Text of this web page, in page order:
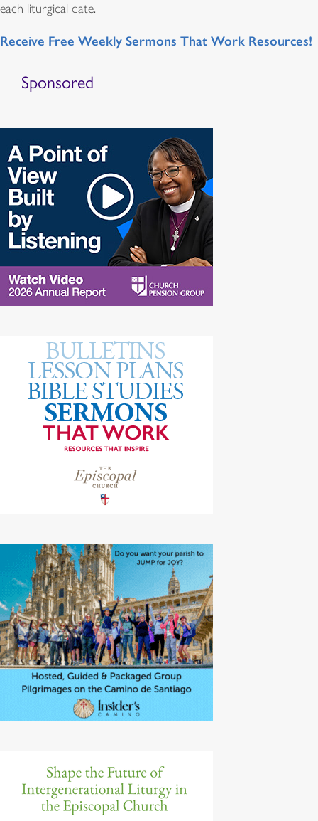
each liturgical date.
Receive Free Weekly Sermons That Work Resources!
Sponsored